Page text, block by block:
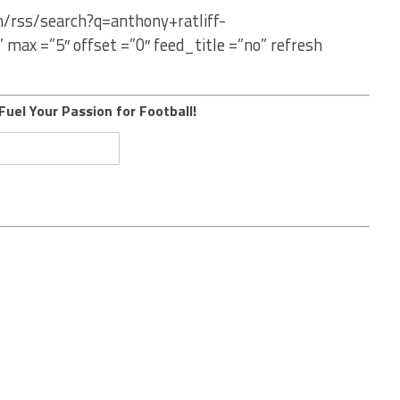
rss/search?q=anthony+ratliff-
=”5″ offset =”0″ feed_title =”no” refresh
Your Passion for Football!